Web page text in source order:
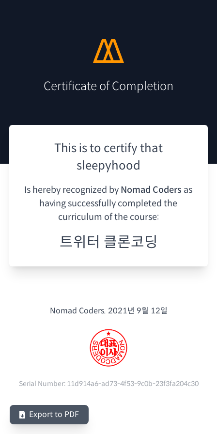
Certificate of Completion
This is to certify that
sleepyhood
Is hereby recognized by Nomad Coders as
having successfully completed the
curriculum of the course:
트위터 클론코딩
Nomad Coders. 2021년 9월 12일
Serial Number: 11d914a6-ad73-4f53-9c0b-23f3fa204c30
Export to PDF